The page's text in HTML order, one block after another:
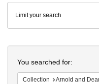
Colenda
Digital
Repository
Limit your search
You searched for:
Collection Arnold and Deanne Kaplan Collection of Early American